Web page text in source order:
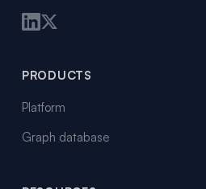
PRODUCTS
Platform
Graph database